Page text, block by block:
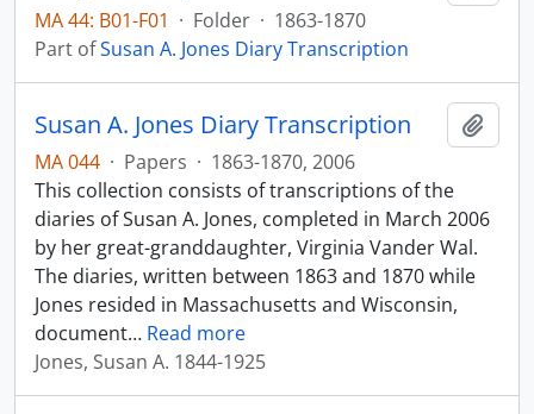
MA 44: B01-F01 · Folder · 1863-1870
Part ofSusan A. Jones Diary Transcription
Susan A. Jones Diary Transcription
MA 044 · Papers · 1863-1870, 2006
This collection consists of transcriptions of the
diaries of Susan A. Jones, completed in March 2006
by her great-granddaughter, Virginia Vander Wal.
The diaries, written between 1863 and 1870 while
Jones resided in Massachusetts and Wisconsin,
document… Read more
Jones, Susan A. 1844-1925